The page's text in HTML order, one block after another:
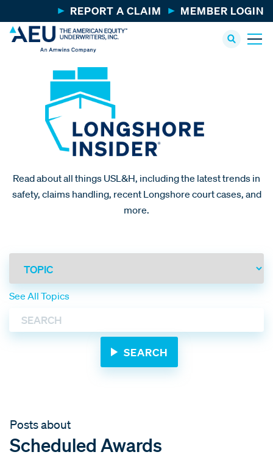
REPORT A CLAIM MEMBER LOGIN
Read about all things USL&H, including the latest trends in
safety, claims handling, recent Longshore court cases, and
more.
See All Topics
Posts about
Scheduled Awards